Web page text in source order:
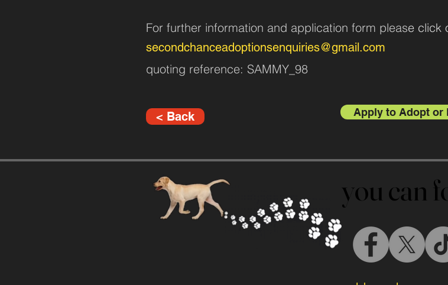
For further information and application form please click
secondchanceadoptionsenquiries@gmail.com
quoting reference: SAMMY_98
< Back Apply to Adopt or
you can
you can